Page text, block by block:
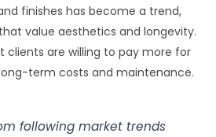
finishes has become a trend,
value aesthetics and longevity.
clients are willing to pay more for
term costs and maintenance.
following market trends